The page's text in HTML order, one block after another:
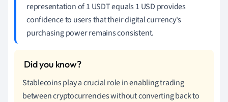
representation of 1 USDT equals 1 USD provides
confidence to users that their digital currency's
purchasing power remains consistent.
Stablecoins play a crucial role in enabling trading
between cryptocurrencies without converting back to